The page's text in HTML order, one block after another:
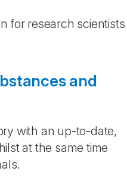
for research scientists
and
with an up-to-date,
at the same time